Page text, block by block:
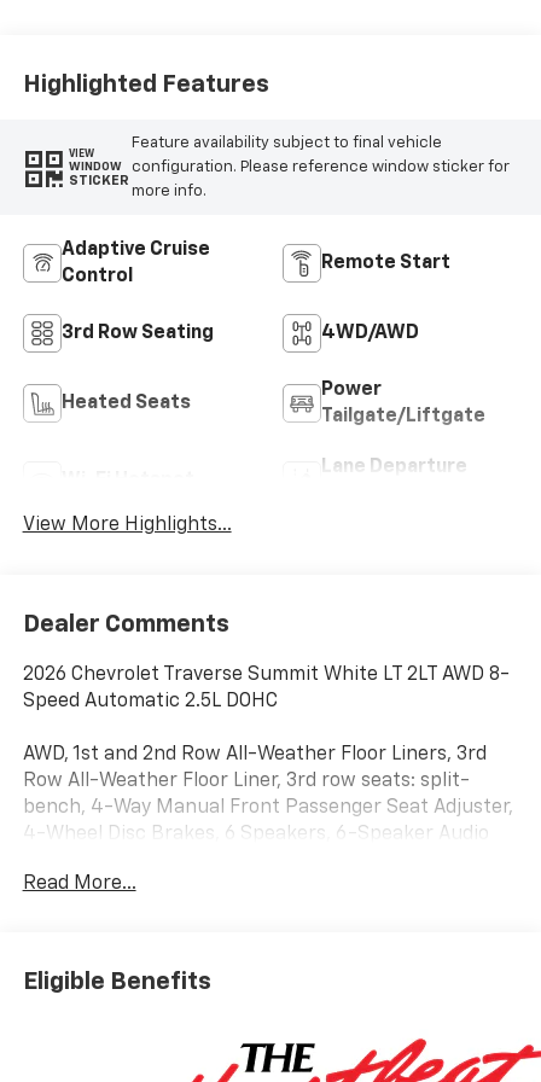
Highlighted Features
VIEW
WINDOW
STICKER
Feature availability subject to final vehicle
configuration. Please reference window sticker for
more info.
Adaptive Cruise
Control
Remote Start
3rd Row Seating 4WD/AWD
Heated Seats
Power
Tailgate/Liftgate
Lane Departure
View More Highlights...
Dealer Comments
2026 Chevrolet Traverse Summit White LT 2LT AWD 8-
Speed Automatic 2.5L DOHC
AWD, 1st and 2nd Row All-Weather Floor Liners, 3rd
Row All-Weather Floor Liner, 3rd row seats: split-
bench, 4-Way Manual Front Passenger Seat Adjuster,
4-Wheel Disc Brakes, 6 Speakers, 6-Speaker Audio
ABS brakes, Air Conditioning, Alloy wheels, AM/FM
temperature control, Black Bowtie, Brake assist,
Bumpers: body-color, Child-Seat-Sensing Airbag,
Package, Driver door bin, Driver vanity mirror, Dual
front impact airbags, Dual front side impact airbags,
Read More...
Eligible Benefits